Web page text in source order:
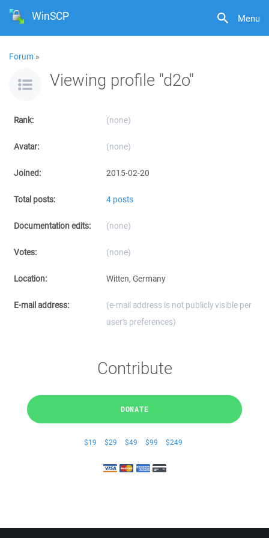
Menu
WinSCP
Forum »
Viewing profile "d2o"
Rank: (none)
Avatar: (none)
Joined: 2015-02-20
Total posts: 4 posts
Documentation edits: (none)
Votes: (none)
Location: Witten, Germany
E-mail address:
(e-mail address is not publicly visible per
user's preferences)
Contribute
DONATE
$19 $29 $49 $99 $249